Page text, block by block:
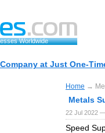
Worldwide
at Just One-
Home →
Metals
22 Jul 2022
Speed